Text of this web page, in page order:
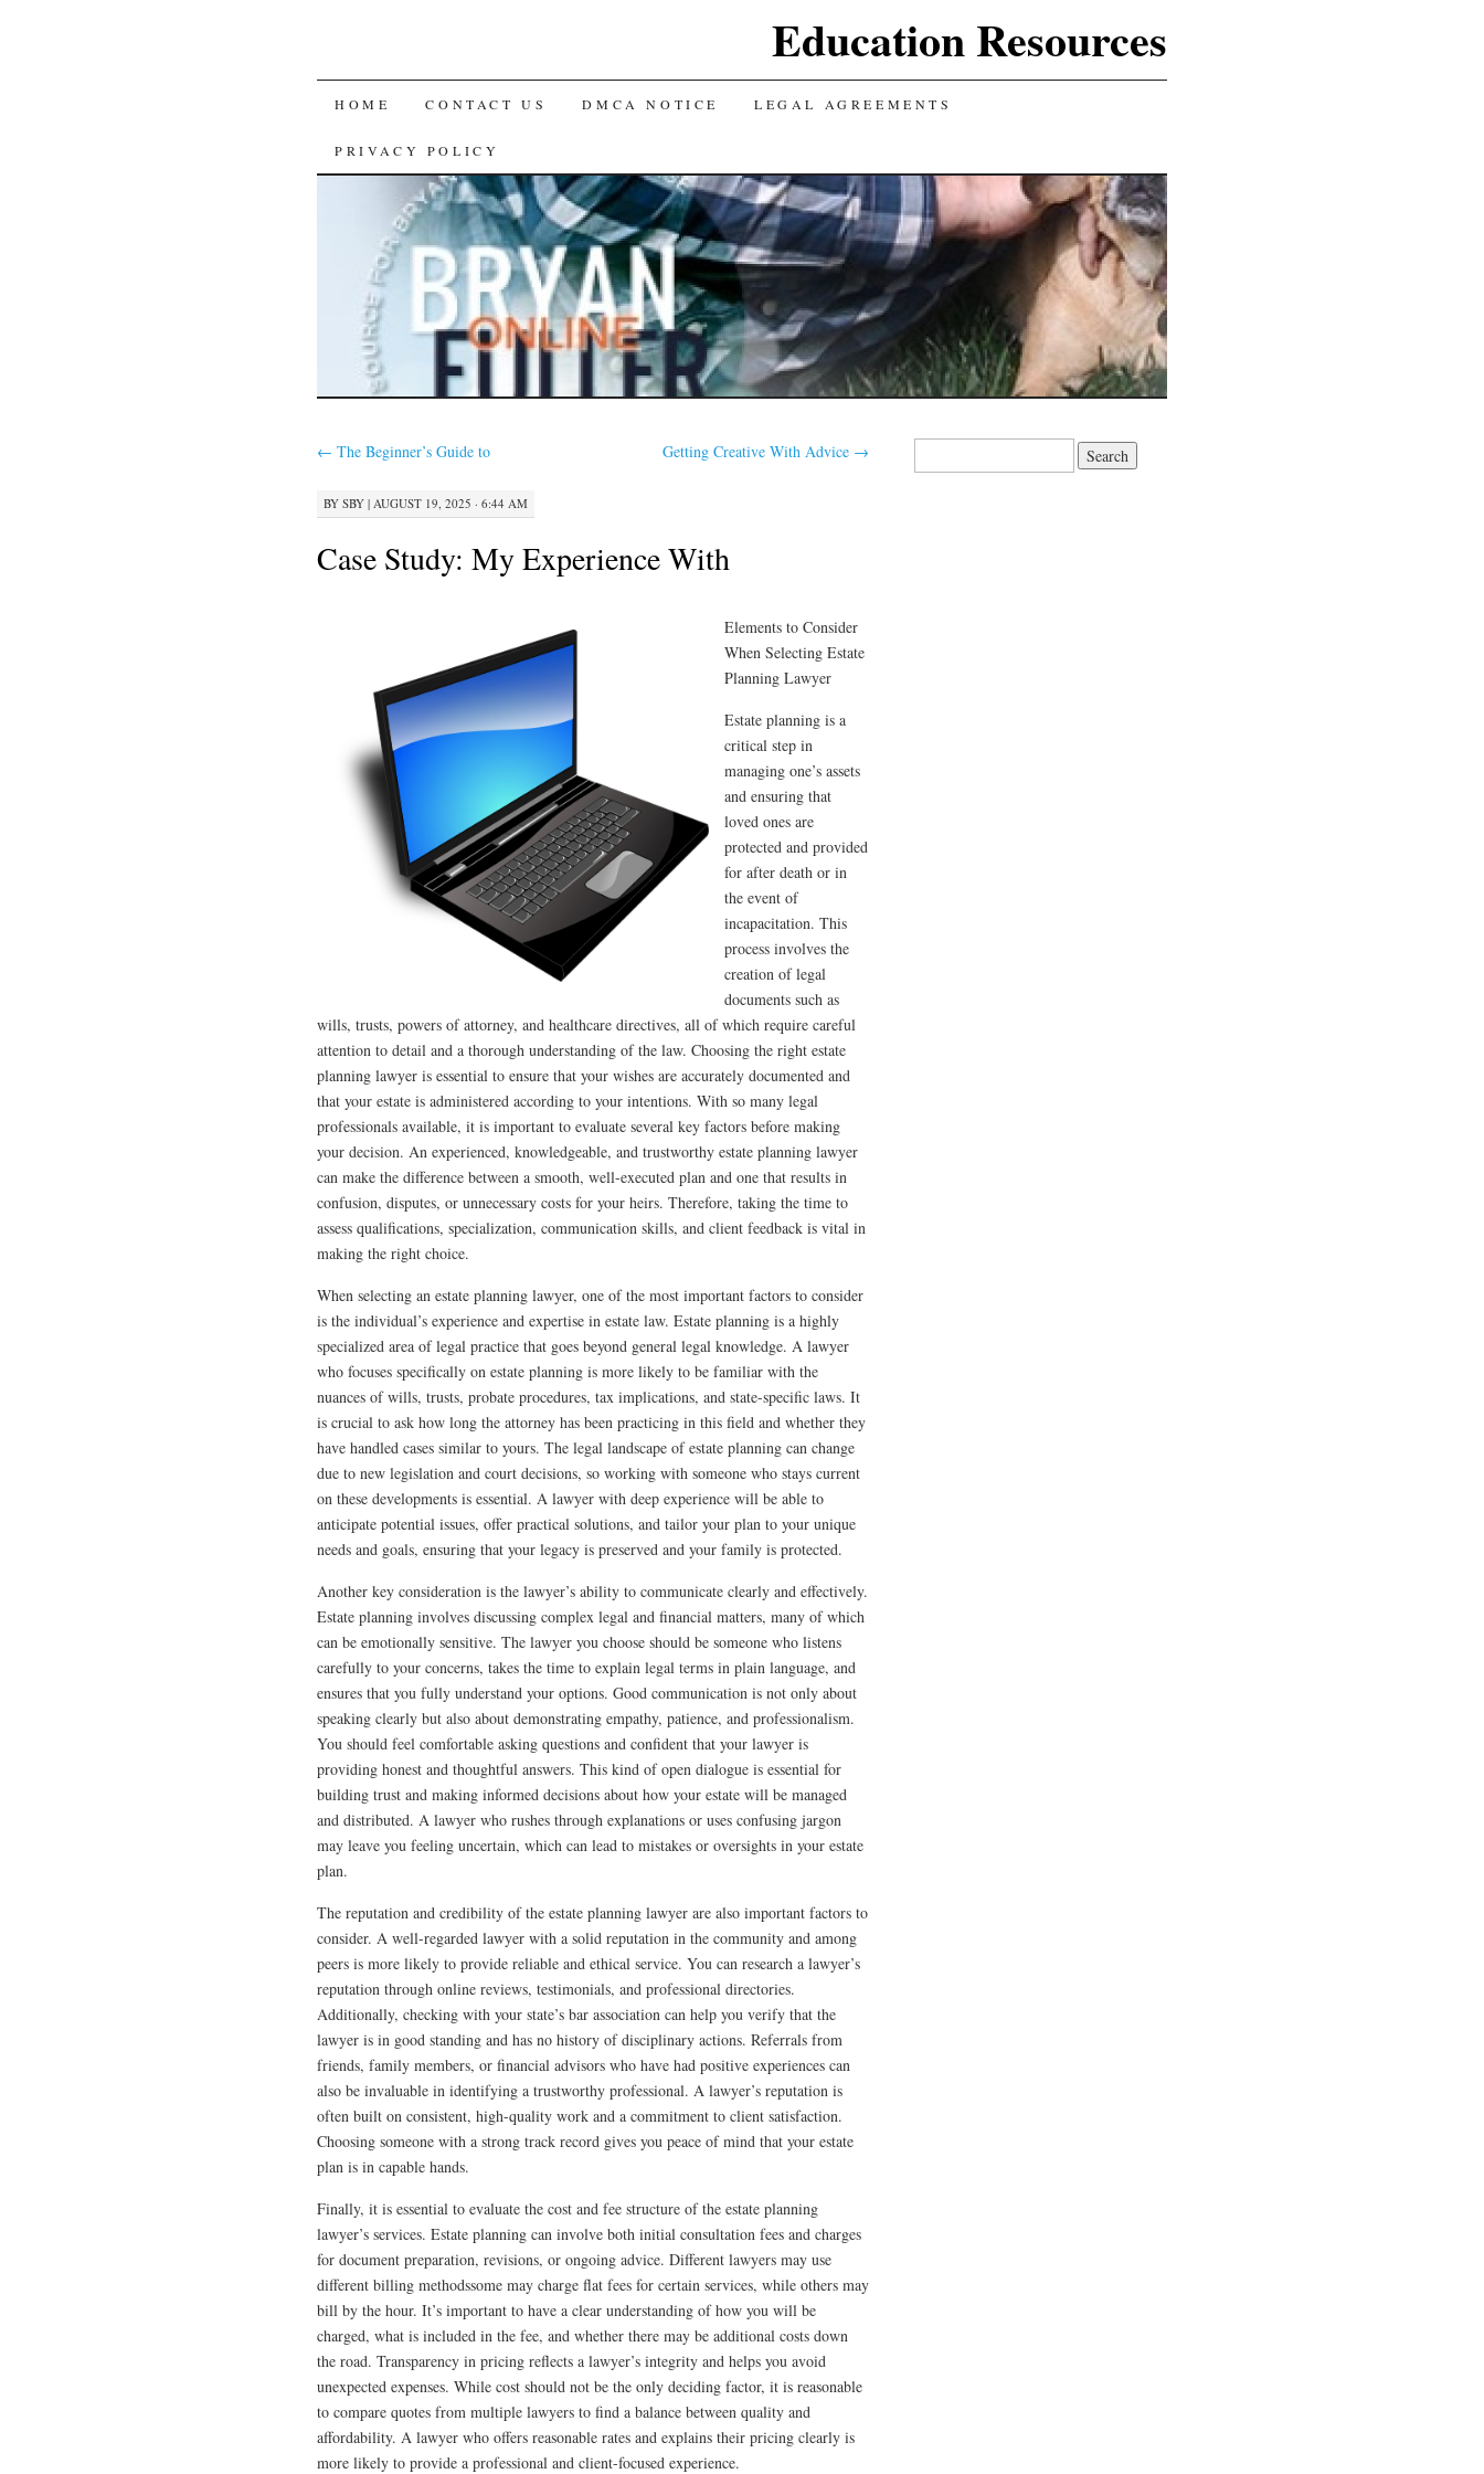
Education Resources
SKIP
TO
CONTENT
HOME CONTACT US DMCA NOTICE LEGAL AGREEMENTS
PRIVACY POLICY
← The Beginner’s Guide to Getting Creative With Advice →
BY SBY | AUGUST 19, 2025 · 6:44 AM
Case Study: My Experience With
Elements to Consider
When Selecting Estate
Planning Lawyer
Estate planning is a
critical step in
managing one’s assets
and ensuring that
loved ones are
protected and provided
for after death or in
the event of
incapacitation. This
process involves the
creation of legal
documents such as
wills, trusts, powers of attorney, and healthcare directives, all of which require careful
attention to detail and a thorough understanding of the law. Choosing the right estate
planning lawyer is essential to ensure that your wishes are accurately documented and
that your estate is administered according to your intentions. With so many legal
professionals available, it is important to evaluate several key factors before making
your decision. An experienced, knowledgeable, and trustworthy estate planning lawyer
can make the difference between a smooth, well-executed plan and one that results in
confusion, disputes, or unnecessary costs for your heirs. Therefore, taking the time to
assess qualifications, specialization, communication skills, and client feedback is vital in
making the right choice.
When selecting an estate planning lawyer, one of the most important factors to consider
is the individual’s experience and expertise in estate law. Estate planning is a highly
specialized area of legal practice that goes beyond general legal knowledge. A lawyer
who focuses specifically on estate planning is more likely to be familiar with the
nuances of wills, trusts, probate procedures, tax implications, and state-specific laws. It
is crucial to ask how long the attorney has been practicing in this field and whether they
have handled cases similar to yours. The legal landscape of estate planning can change
due to new legislation and court decisions, so working with someone who stays current
on these developments is essential. A lawyer with deep experience will be able to
anticipate potential issues, offer practical solutions, and tailor your plan to your unique
needs and goals, ensuring that your legacy is preserved and your family is protected.
Another key consideration is the lawyer’s ability to communicate clearly and effectively.
Estate planning involves discussing complex legal and financial matters, many of which
can be emotionally sensitive. The lawyer you choose should be someone who listens
carefully to your concerns, takes the time to explain legal terms in plain language, and
ensures that you fully understand your options. Good communication is not only about
speaking clearly but also about demonstrating empathy, patience, and professionalism.
You should feel comfortable asking questions and confident that your lawyer is
providing honest and thoughtful answers. This kind of open dialogue is essential for
building trust and making informed decisions about how your estate will be managed
and distributed. A lawyer who rushes through explanations or uses confusing jargon
may leave you feeling uncertain, which can lead to mistakes or oversights in your estate
plan.
The reputation and credibility of the estate planning lawyer are also important factors to
consider. A well-regarded lawyer with a solid reputation in the community and among
peers is more likely to provide reliable and ethical service. You can research a lawyer’s
reputation through online reviews, testimonials, and professional directories.
Additionally, checking with your state’s bar association can help you verify that the
lawyer is in good standing and has no history of disciplinary actions. Referrals from
friends, family members, or financial advisors who have had positive experiences can
also be invaluable in identifying a trustworthy professional. A lawyer’s reputation is
often built on consistent, high-quality work and a commitment to client satisfaction.
Choosing someone with a strong track record gives you peace of mind that your estate
plan is in capable hands.
Finally, it is essential to evaluate the cost and fee structure of the estate planning
lawyer’s services. Estate planning can involve both initial consultation fees and charges
for document preparation, revisions, or ongoing advice. Different lawyers may use
different billing methodssome may charge flat fees for certain services, while others may
bill by the hour. It’s important to have a clear understanding of how you will be
charged, what is included in the fee, and whether there may be additional costs down
the road. Transparency in pricing reflects a lawyer’s integrity and helps you avoid
unexpected expenses. While cost should not be the only deciding factor, it is reasonable
to compare quotes from multiple lawyers to find a balance between quality and
affordability. A lawyer who offers reasonable rates and explains their pricing clearly is
more likely to provide a professional and client-focused experience.